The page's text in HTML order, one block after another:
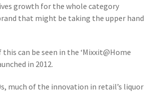
growth for the whole category
that might be taking the upper hand
can be seen in the ‘Mixxit@Home
in 2012.
much of the innovation in retail’s liquor